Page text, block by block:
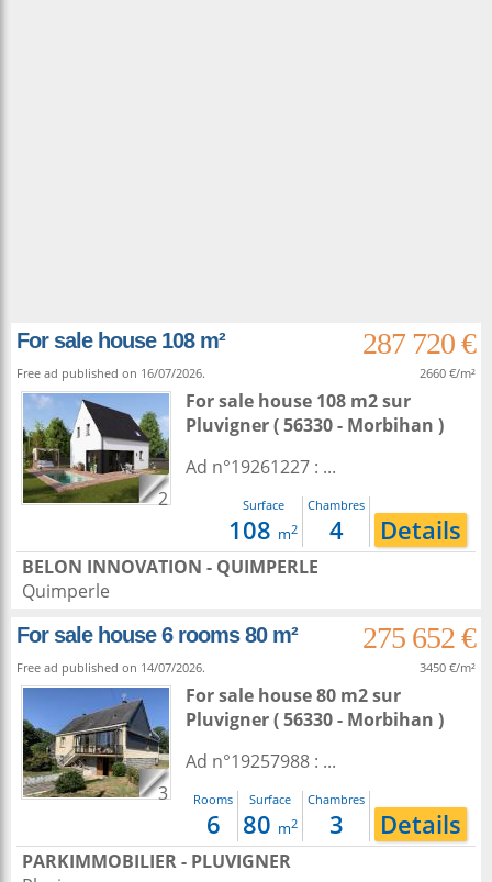
For sale house 108 m² 287 720 €
Free ad published on 16/07/2026. 2660 €/m²
2
For sale house 108 m2sur
Pluvigner( 56330 - Morbihan )
Ad n°19261227 : ...
Surface
108 m2
Chambres
4 Details
BELON INNOVATION - QUIMPERLE
Quimperle
For sale house 6 rooms 80 m²
275 652 €
Free ad published on 14/07/2026. 3450 €/m²
3
For sale house 80 m2sur
Pluvigner( 56330 - Morbihan )
Ad n°19257988 : ...
Rooms
6
Surface
80 m2
Chambres
3 Details
PARKIMMOBILIER - PLUVIGNER